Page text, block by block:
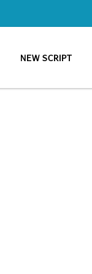
NEW SCRIPT